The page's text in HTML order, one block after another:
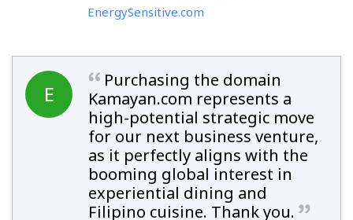
EnergySensitive.com
E
Purchasing the domain
Kamayan.com represents a
high-potential strategic move
for our next business venture,
as it perfectly aligns with the
booming global interest in
experiential dining and
Filipino cuisine. Thank you.